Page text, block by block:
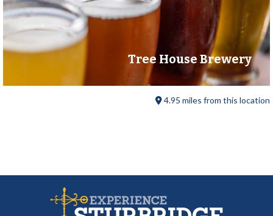
Tree House Brewery
4.95 miles from this location